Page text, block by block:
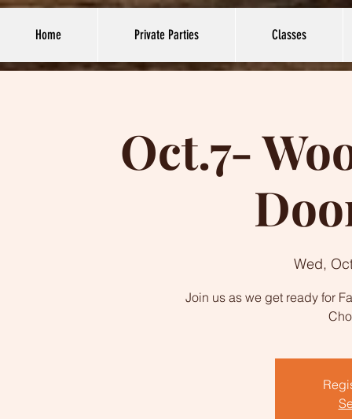
Home Private Parties Classes
Oct.7-
Wed,
Join us as we get ready for